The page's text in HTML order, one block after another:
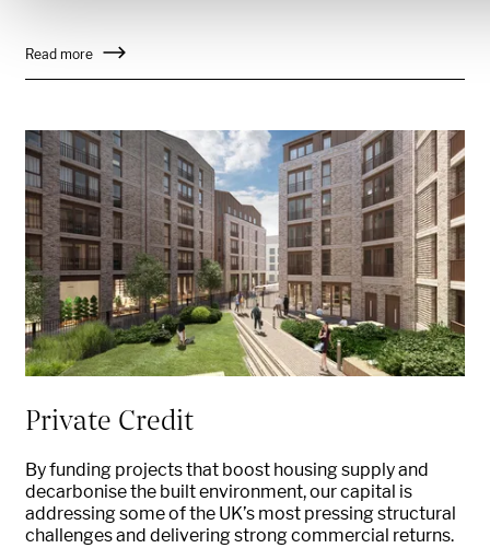
Read more
Private Credit
By funding projects that boost housing supply and
decarbonise the built environment, our capital is
addressing some of the UK’s most pressing structural
challenges and delivering strong commercial returns.